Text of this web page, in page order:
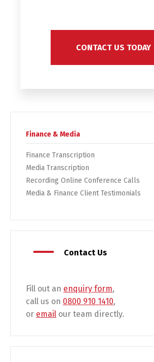
CONTACT US TODAY
Finance & Media
Finance Transcription
Media Transcription
Recording Online Conference Calls
Media & Finance Client Testimonials
Contact Us
Fill out an enquiry form,
call us on 0800 910 1410,
or email our team directly.